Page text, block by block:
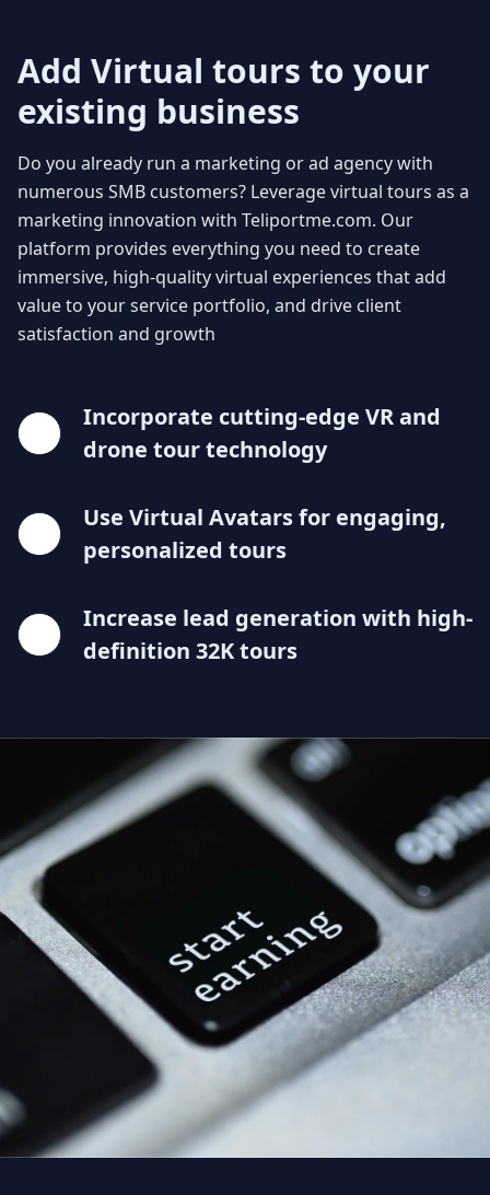
Add Virtual tours to your
existing business
Do you already run a marketing or ad agency with
numerous SMB customers? Leverage virtual tours as a
marketing innovation with Teliportme.com. Our
platform provides everything you need to create
immersive, high-quality virtual experiences that add
value to your service portfolio, and drive client
satisfaction and growth
Incorporate cutting-edge VR and
drone tour technology
Use Virtual Avatars for engaging,
personalized tours
Increase lead generation with high-
definition 32K tours